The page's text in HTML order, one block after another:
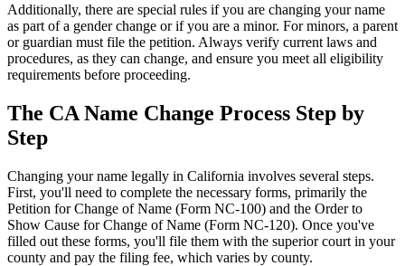
Additionally, there are special rules if you are changing your name
as part of a gender change or if you are a minor. For minors, a parent
or guardian must file the petition. Always verify current laws and
procedures, as they can change, and ensure you meet all eligibility
requirements before proceeding.
The CA Name Change Process Step by
Step
Changing your name legally in California involves several steps.
First, you'll need to complete the necessary forms, primarily the
Petition for Change of Name (Form NC-100) and the Order to
Show Cause for Change of Name (Form NC-120). Once you've
filled out these forms, you'll file them with the superior court in your
county and pay the filing fee, which varies by county.